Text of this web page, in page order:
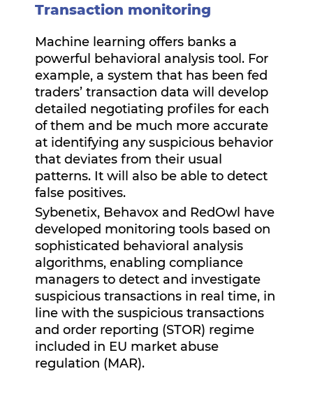
Transaction monitoring
Machine learning offers banks a
powerful behavioral analysis tool. For
example, a system that has been fed
traders’ transaction data will develop
detailed negotiating profiles for each
of them and be much more accurate
at identifying any suspicious behavior
that deviates from their usual
patterns. It will also be able to detect
false positives.
Sybenetix, Behavox and RedOwl have
developed monitoring tools based on
sophisticated behavioral analysis
algorithms, enabling compliance
managers to detect and investigate
suspicious transactions in real time, in
line with the suspicious transactions
and order reporting (STOR) regime
included in EU market abuse
regulation (MAR).